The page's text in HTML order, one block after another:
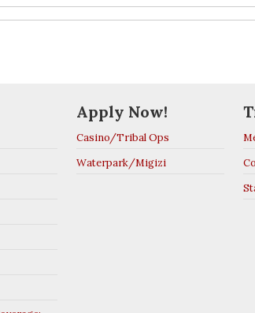
Apply Now!
Casino/Tribal Ops
Waterpark/Migizi